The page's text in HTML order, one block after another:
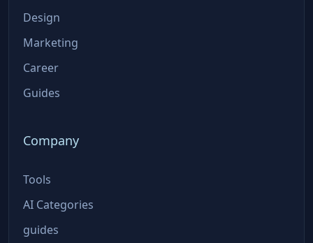
Design
Marketing
Career
Guides
Company
Tools
AI Categories
guides